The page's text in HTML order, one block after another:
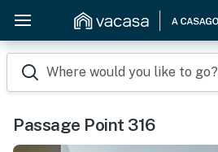
Where would you like to go?
Passage Point 316